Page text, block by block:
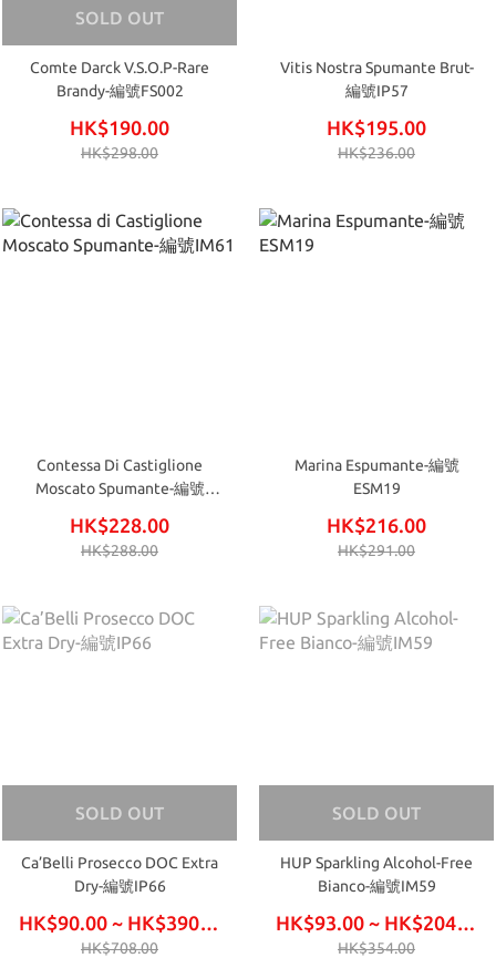
SOLD OUT
Comte Darck V.S.O.P-Rare
Brandy-編號FS002
HK$190.00
HK$298.00
Vitis Nostra Spumante Brut-
編號IP57
HK$195.00
HK$236.00
Contessa Di Castiglione
Moscato Spumante-編號
HK$228.00
HK$288.00
Marina Espumante-編號
ESM19
HK$216.00
HK$291.00
SOLD OUT
Ca’Belli Prosecco DOC Extra
Dry-編號IP66
HK$90.00 ~ HK$390.00
HK$708.00
SOLD OUT
HUP Sparkling Alcohol-Free
Bianco-編號IM59
HK$93.00 ~ HK$204.00
HK$354.00